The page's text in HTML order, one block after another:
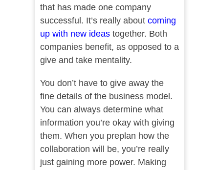
that has made one company
successful. It’s really about coming
up with new ideastogether. Both
companies benefit, as opposed to a
give and take mentality.
You don’t have to give away the
fine details of the business model.
You can always determine what
information you’re okay with giving
them. When you preplan how the
collaboration will be, you’re really
just gaining more power. Making